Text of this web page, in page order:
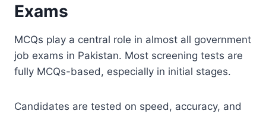
Exams
MCQs play a central role in almost all government
job exams in Pakistan. Most screening tests are
fully MCQs-based, especially in initial stages.
Candidates are tested on speed, accuracy, and